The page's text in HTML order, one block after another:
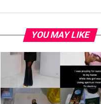
YOU MAY LIKE